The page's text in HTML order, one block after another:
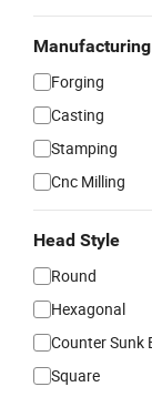
Forging
Casting
Stamping
Cnc Milling
Head Style
Round
Hexagonal
Counter Sunk
Square